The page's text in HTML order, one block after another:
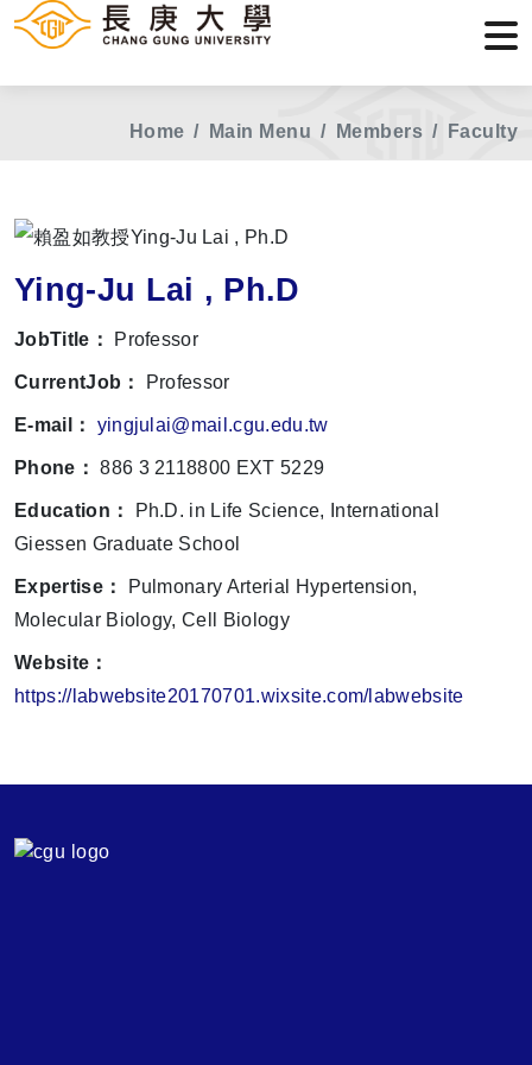
Home Main Menu Members Faculty
Ying-Ju Lai , Ph.D
JobTitle： Professor
CurrentJob： Professor
E-mail： yingjulai@mail.cgu.edu.tw
Phone： 886 3 2118800 EXT 5229
Education：
Ph.D. in Life Science, International
Giessen Graduate School
Expertise：
Pulmonary Arterial Hypertension,
Molecular Biology, Cell Biology
Website：
https://labwebsite20170701.wixsite.com/labwebsite